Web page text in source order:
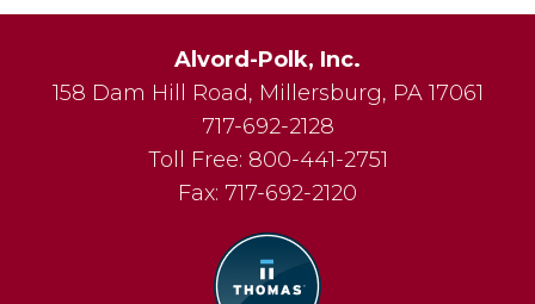
Alvord-Polk, Inc.
158 Dam Hill Road, Millersburg, PA 17061
717-692-2128
Toll Free: 800-441-2751
Fax: 717-692-2120